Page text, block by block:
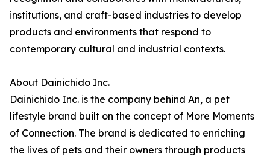
institutions, and craft-based industries to develop
products and environments that respond to
contemporary cultural and industrial contexts.
About Dainichido Inc.
Dainichido Inc. is the company behind An, a pet
lifestyle brand built on the concept of More Moments
of Connection. The brand is dedicated to enriching
the lives of pets and their owners through products